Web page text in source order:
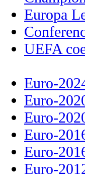
Europa
UEFA
Euro-
Euro-
Euro-
Euro-
Euro-
Euro-